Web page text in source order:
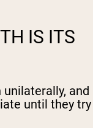
IS ITS
and
until they try